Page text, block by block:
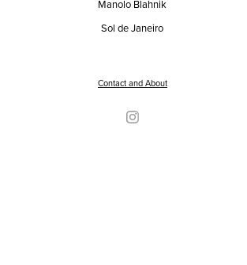
Manolo Blahnik
Sol de Janeiro
Contact and About